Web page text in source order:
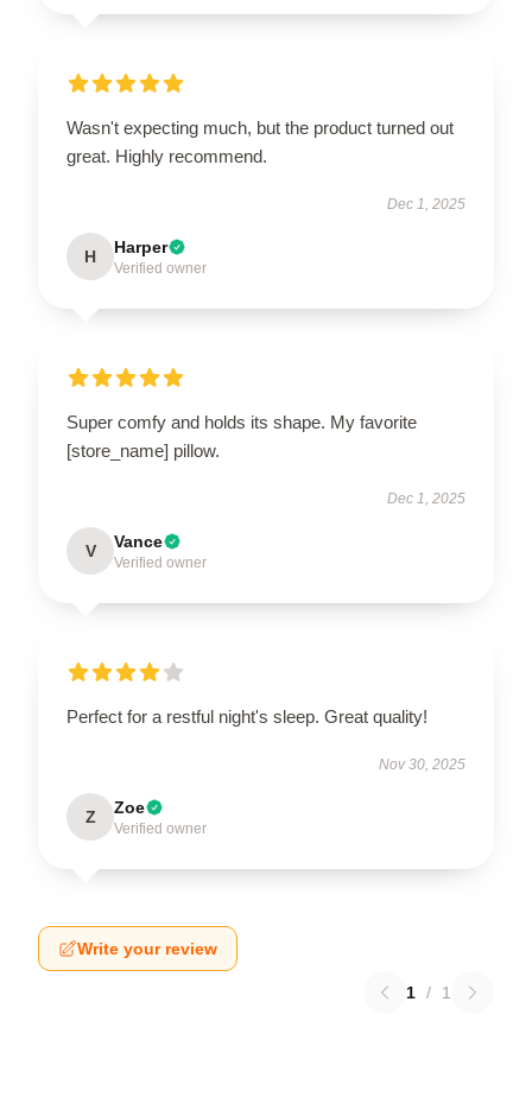
Wasn't expecting much, but the product turned out
great. Highly recommend.
Dec 1, 2025
H Harper
Verified owner
Super comfy and holds its shape. My favorite
[store_name] pillow.
Dec 1, 2025
V Vance
Verified owner
Perfect for a restful night's sleep. Great quality!
Nov 30, 2025
Z Zoe
Verified owner
Write your review
1 / 1